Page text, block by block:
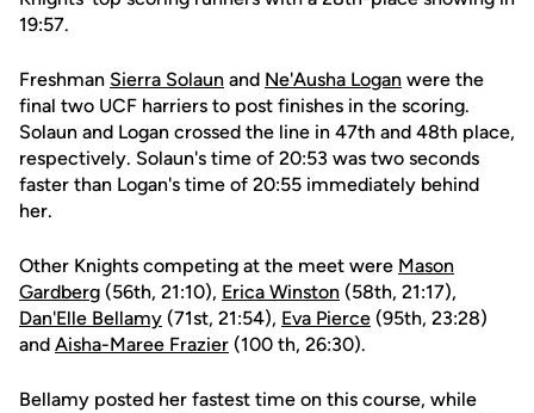
19:57.
Freshman Sierra Solaun and Ne'Ausha Logan were the
final two UCF harriers to post finishes in the scoring.
Solaun and Logan crossed the line in 47th and 48th place,
respectively. Solaun's time of 20:53 was two seconds
faster than Logan's time of 20:55 immediately behind
her.
Other Knights competing at the meet were Mason
Gardberg (56th, 21:10), Erica Winston (58th, 21:17),
Dan'Elle Bellamy (71st, 21:54), Eva Pierce (95th, 23:28)
and Aisha-Maree Frazier (100 th, 26:30).
Bellamy posted her fastest time on this course, while